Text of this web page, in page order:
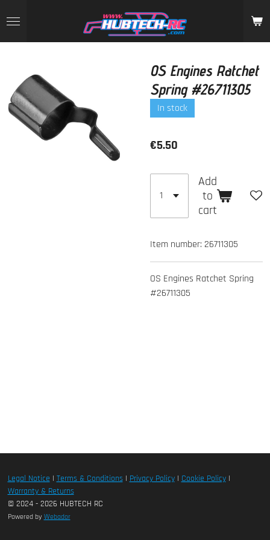
to
main
OS Engines Ratchet
Spring #26711305
In stock
€5.50
Add
to
cart
Item number: 26711305
OS Engines Ratchet Spring
#26711305
Legal Notice | Terms & Conditions| Privacy Policy| Cookie Policy|
Warranty & Returns
© 2024 - 2026 HUBTECH RC
Powered by Webador